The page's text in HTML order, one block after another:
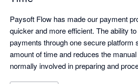
Paysoft Flow has made our payment
quicker and more efficient. The ability
payments through one secure platform
amount of time and reduces the
normally involved in preparing and